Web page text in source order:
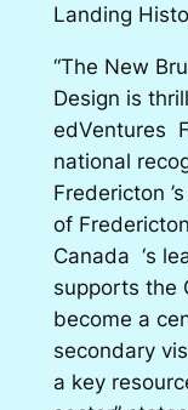
Landing
“The New
Design is
edVentures
national
Fredericton
of
Canada ‘s
supports the
become a
secondary
a key